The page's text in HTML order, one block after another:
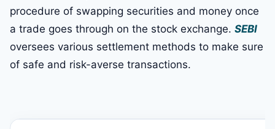
procedure of swapping securities and money once
a trade goes through on the stock exchange. SEBI
oversees various settlement methods to make sure
of safe and risk-averse transactions.